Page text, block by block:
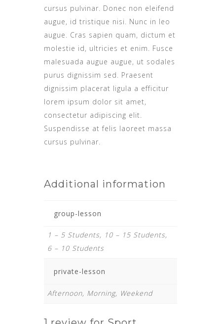
cursus pulvinar. Donec non eleifend
augue, id tristique nisi. Nunc in leo
augue. Cras sapien quam, dictum et
molestie id, ultricies et enim. Fusce
malesuada augue augue, ut sodales
purus dignissim sed. Praesent
dignissim placerat ligula a efficitur
lorem ipsum dolor sit amet,
consectetur adipiscing elit.
Suspendisse at felis laoreet massa
cursus pulvinar.
Additional information
group-lesson
1 – 5 Students, 10 – 15 Students,
6 – 10 Students
private-lesson
Afternoon, Morning, Weekend